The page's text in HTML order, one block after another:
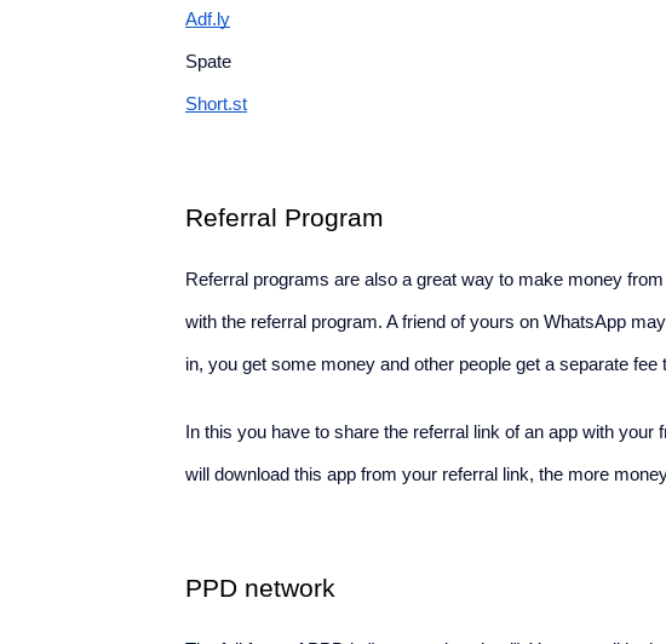
Adf.ly
Spate
Short.st
Referral Program
Referral programs are also a great way to make money
with the referral program. A friend of yours on WhatsApp
in, you get some money and other people get a separate
In this you have to share the referral link of an app with
will download this app from your referral link, the more
PPD network